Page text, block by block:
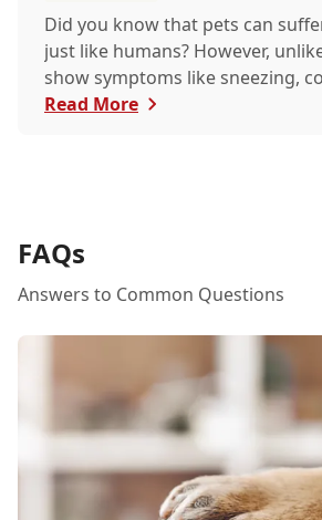
Did you know that pets can
just like humans? However,
show symptoms like sneezing,
itchy eyes, pets usually exhibit
Read More
FAQs
Answers to Common Questions